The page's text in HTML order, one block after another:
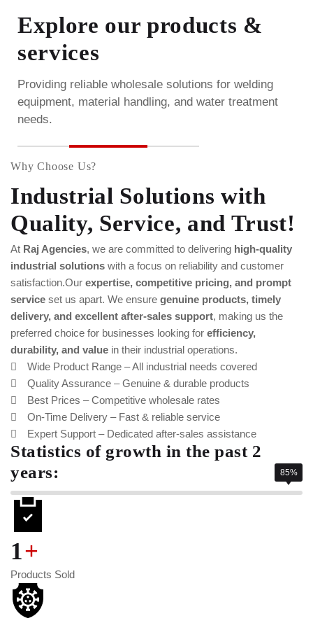
Explore our products &
services
Providing reliable wholesale solutions for welding
equipment, material handling, and water treatment
needs.
1+
Products Sold
Why Choose Us?
Industrial Solutions with
Quality, Service, and Trust!
At Raj Agencies, we are committed to delivering high-quality
industrial solutions with a focus on reliability and customer
satisfaction.Our expertise, competitive pricing, and prompt
service set us apart. We ensure genuine products, timely
delivery, and excellent after-sales support, making us the
preferred choice for businesses looking for efficiency,
durability, and value in their industrial operations.
Wide Product Range – All industrial needs covered
Quality Assurance – Genuine & durable products
Best Prices – Competitive wholesale rates
On-Time Delivery – Fast & reliable service
Expert Support – Dedicated after-sales assistance
Statistics of growth in the past 2
years:
85%